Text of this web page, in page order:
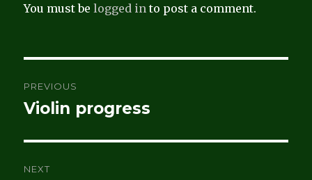
You must belogged in to post a comment.
navigation
PREVIOUS
Previous
Violin progress
NEXT